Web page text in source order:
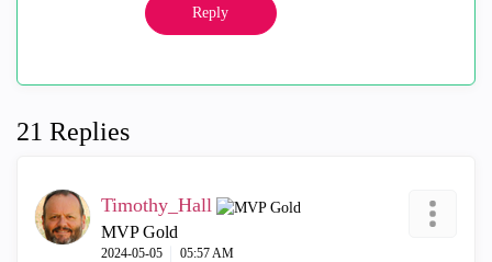
Reply
21 Replies
Timothy_Hall
MVP Gold
‎2024-05-05 05:57 AM